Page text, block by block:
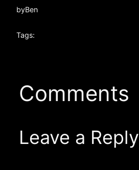
byBen
Tags:
Comments
Leave a Reply